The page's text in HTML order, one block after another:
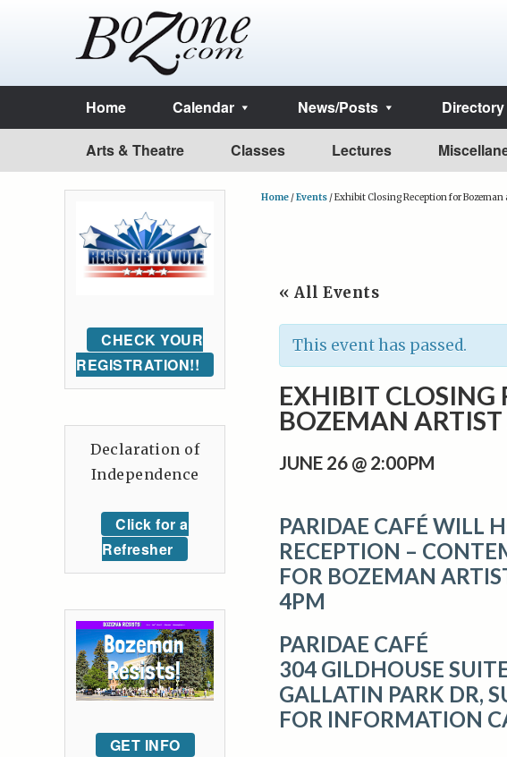
Home Calendar News/Posts Directory
Arts & Theatre Classes Lectures
Home /Events /Exhibit Closing Reception for Bozeman
« All Events
This event has passed.
EXHIBIT CLOSING
BOZEMAN ARTIST
JUNE 26 @ 2:00PM
PARIDAE CAFÉ WILL
RECEPTION –
FOR BOZEMAN
4PM
PARIDAE CAFÉ
304 GILDHOUSE
GALLATIN PARK DR,
FOR INFORMATION
CHECK YOUR
REGISTRATION!!
Declaration of
Independence
Click for a
Refresher
GET INFO